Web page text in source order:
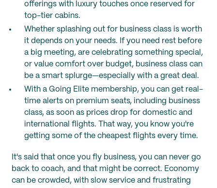
offerings with luxury touches once reserved for
top-tier cabins.
Whether splashing out for business class is worth
it depends on your needs. If you need rest before
a big meeting, are celebrating something special,
or value comfort over budget, business class can
be a smart splurge—especially with a great deal.
With a Going Elite membership, you can get real-
time alerts on premium seats, including business
class, as soon as prices drop for domestic and
international flights. That way, you know you're
getting some of the cheapest flights every time.
It's said that once you fly business, you can never go
back to coach, and that might be correct. Economy
can be crowded, with slow service and frustrating